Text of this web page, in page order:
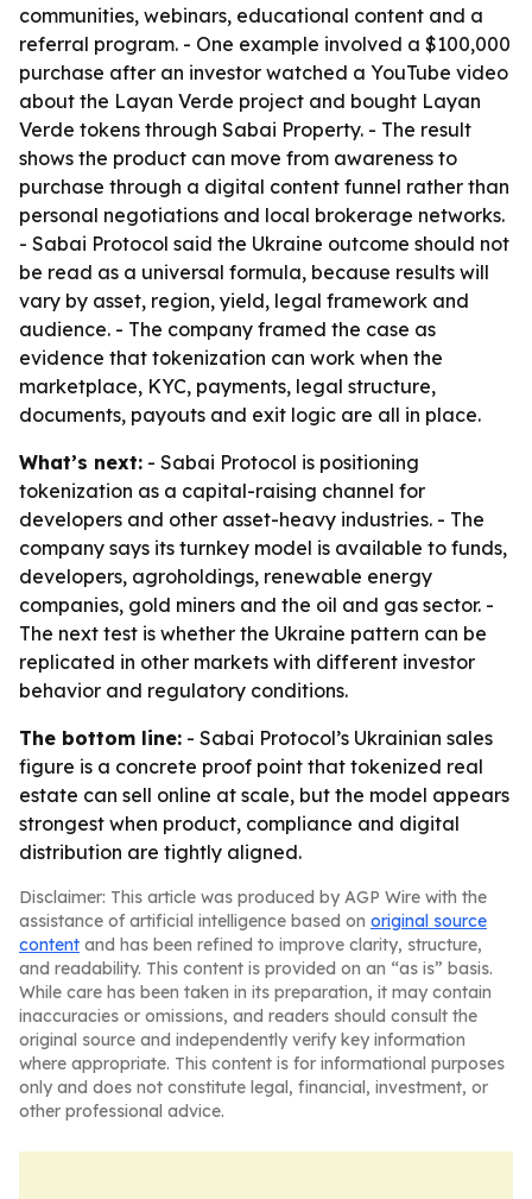
communities, webinars, educational content and a
referral program. - One example involved a $100,000
purchase after an investor watched a YouTube video
about the Layan Verde project and bought Layan
Verde tokens through Sabai Property. - The result
shows the product can move from awareness to
purchase through a digital content funnel rather than
personal negotiations and local brokerage networks.
- Sabai Protocol said the Ukraine outcome should not
be read as a universal formula, because results will
vary by asset, region, yield, legal framework and
audience. - The company framed the case as
evidence that tokenization can work when the
marketplace, KYC, payments, legal structure,
documents, payouts and exit logic are all in place.
What’s next: - Sabai Protocol is positioning
tokenization as a capital-raising channel for
developers and other asset-heavy industries. - The
company says its turnkey model is available to funds,
developers, agroholdings, renewable energy
companies, gold miners and the oil and gas sector. -
The next test is whether the Ukraine pattern can be
replicated in other markets with different investor
behavior and regulatory conditions.
The bottom line: - Sabai Protocol’s Ukrainian sales
figure is a concrete proof point that tokenized real
estate can sell online at scale, but the model appears
strongest when product, compliance and digital
distribution are tightly aligned.
Disclaimer: This article was produced by AGP Wire with the
assistance of artificial intelligence based on original source
content and has been refined to improve clarity, structure,
and readability. This content is provided on an “as is” basis.
While care has been taken in its preparation, it may contain
inaccuracies or omissions, and readers should consult the
original source and independently verify key information
where appropriate. This content is for informational purposes
only and does not constitute legal, financial, investment, or
other professional advice.